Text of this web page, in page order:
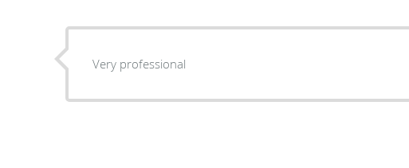
Very professional